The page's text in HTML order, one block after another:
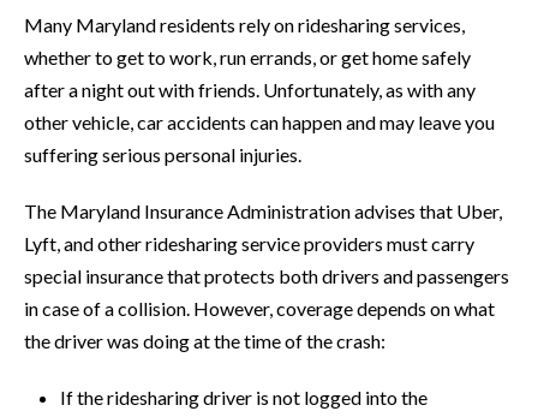
Many Maryland residents rely on ridesharing services,
whether to get to work, run errands, or get home safely
after a night out with friends. Unfortunately, as with any
other vehicle, car accidents can happen and may leave you
suffering serious personal injuries.
The Maryland Insurance Administration advises that Uber,
Lyft, and other ridesharing service providers must carry
special insurance that protects both drivers and passengers
in case of a collision. However, coverage depends on what
the driver was doing at the time of the crash:
If the ridesharing driver is not logged into the